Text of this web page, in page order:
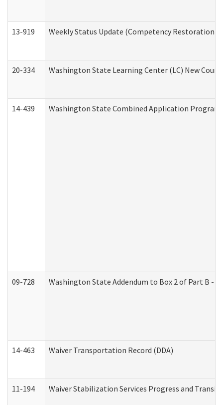
13-919 Weekly Status Update (Competency
20-334 Washington State Learning Center (LC) New
14-439 Washington State Combined Application Program
09-728 Washington State Addendum to Box 2 of Part B -
14-463 Waiver Transportation Record (DDA)
11-194 Waiver Stabilization Services Progress and